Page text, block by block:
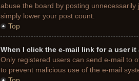
abuse the board by posting
simply lower your post count.
Top
When I click the e-mail link for a user
Only registered users can send e-mail to
to prevent malicious use of the e-mail